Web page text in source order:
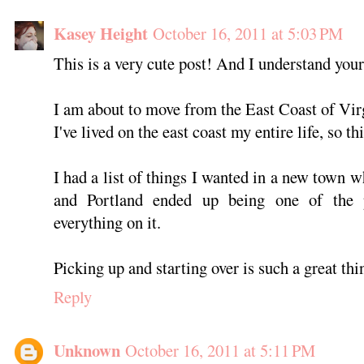
Kasey Height October 16, 2011 at 5:03 PM
This is a very cute post! And I understand
I am about to move from the East Coast of
I've lived on the east coast my entire life, so
I had a list of things I wanted in a new town
and Portland ended up being one of the
everything on it.
Picking up and starting over is such a great
Reply
Unknown October 16, 2011 at 5:11 PM